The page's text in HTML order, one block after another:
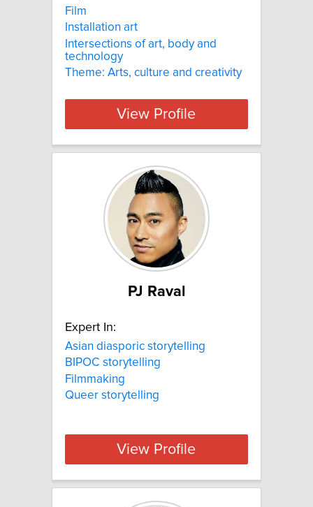
Film
Installation art
Intersections of art, body and
technology
Theme: Arts, culture and creativity
View Profile
PJ Raval
Expert In:
Asian diasporic storytelling
BIPOC storytelling
Filmmaking
Queer storytelling
View Profile